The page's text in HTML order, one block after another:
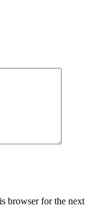
browser for the next